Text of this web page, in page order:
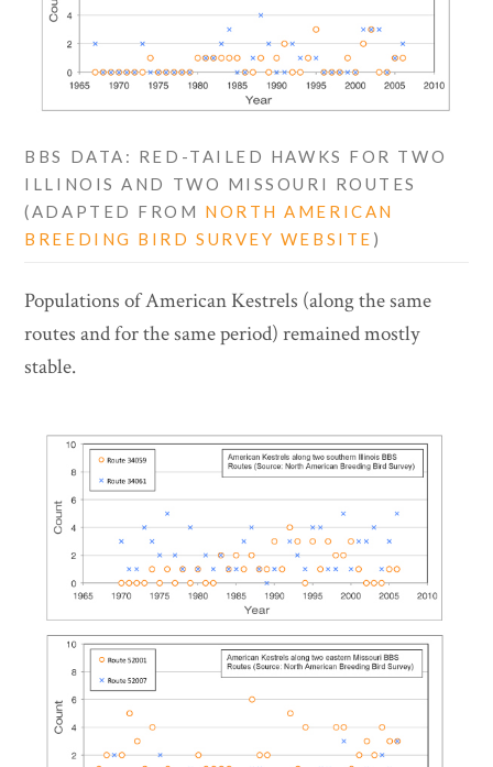
BBS DATA: RED-TAILED HAWKS FOR TWO
ILLINOIS AND TWO MISSOURI ROUTES
(ADAPTED FROM NORTH AMERICAN
BREEDING BIRD SURVEY WEBSITE )
Populations of American Kestrels (along the same
routes and for the same period) remained mostly
stable.